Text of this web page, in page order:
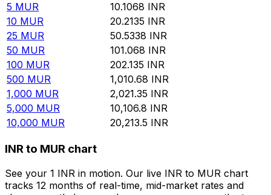
5 MUR 10.1068 INR
10 MUR 20.2135 INR
25 MUR 50.5338 INR
50 MUR 101.068 INR
100 MUR 202.135 INR
500 MUR 1,010.68 INR
1,000 MUR 2,021.35 INR
5,000 MUR 10,106.8 INR
10,000 MUR 20,213.5 INR
INR to MUR chart
See your 1 INR in motion. Our live INR to MUR chart
tracks 12 months of real-time, mid-market rates and